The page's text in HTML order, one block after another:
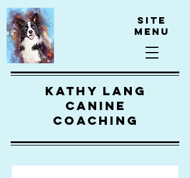
kathy lang
canine
coaching
Site
Menu